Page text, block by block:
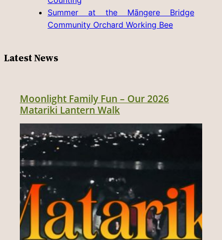
Summer at the Māngere Bridge
Community Orchard Working Bee
Latest News
Moonlight Family Fun – Our 2026
Matariki Lantern Walk